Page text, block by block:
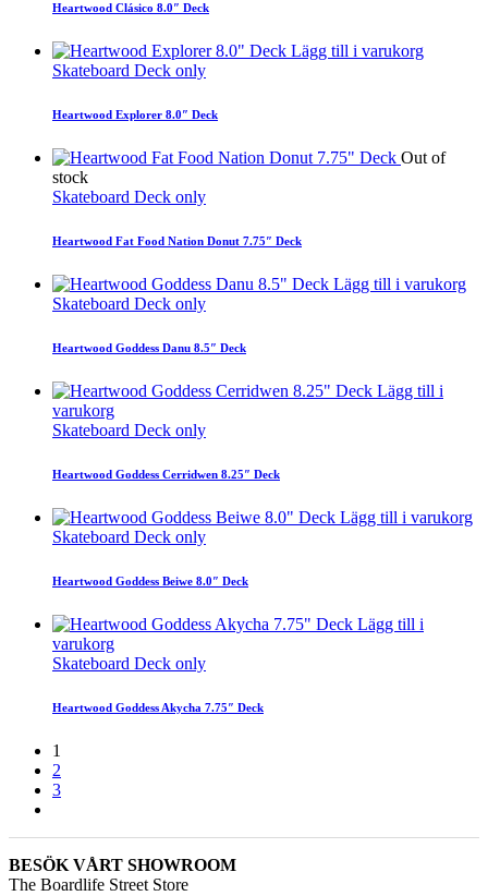
Heartwood Clásico 8.0″ Deck
Lägg till i varukorg
Skateboard Deck only
Heartwood Explorer 8.0″ Deck
Out of
stock
Skateboard Deck only
Heartwood Fat Food Nation Donut 7.75″ Deck
Lägg till i varukorg
Skateboard Deck only
Heartwood Goddess Danu 8.5″ Deck
Lägg till i
varukorg
Skateboard Deck only
Heartwood Goddess Cerridwen 8.25″ Deck
Lägg till i varukorg
Skateboard Deck only
Heartwood Goddess Beiwe 8.0″ Deck
Lägg till i
varukorg
Skateboard Deck only
Heartwood Goddess Akycha 7.75″ Deck
1
2
3
BESÖK VÅRT SHOWROOM
The Boardlife Street Store